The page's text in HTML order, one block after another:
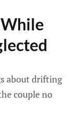
While
about drifting
couple no